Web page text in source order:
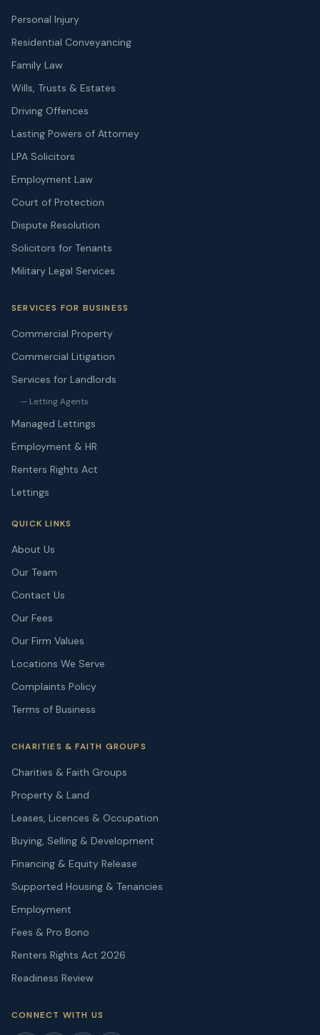
Personal Injury
Residential Conveyancing
Family Law
Wills, Trusts & Estates
Driving Offences
Lasting Powers of Attorney
LPA Solicitors
Employment Law
Court of Protection
Dispute Resolution
Solicitors for Tenants
Military Legal Services
SERVICES FOR BUSINESS
Commercial Property
Commercial Litigation
Services for Landlords
— Letting Agents
Managed Lettings
Employment & HR
Renters Rights Act
Lettings
QUICK LINKS
About Us
Our Team
Contact Us
Our Fees
Our Firm Values
Locations We Serve
Complaints Policy
Terms of Business
CHARITIES & FAITH GROUPS
Charities & Faith Groups
Property & Land
Leases, Licences & Occupation
Buying, Selling & Development
Financing & Equity Release
Supported Housing & Tenancies
Employment
Fees & Pro Bono
Renters Rights Act 2026
Readiness Review
CONNECT WITH US